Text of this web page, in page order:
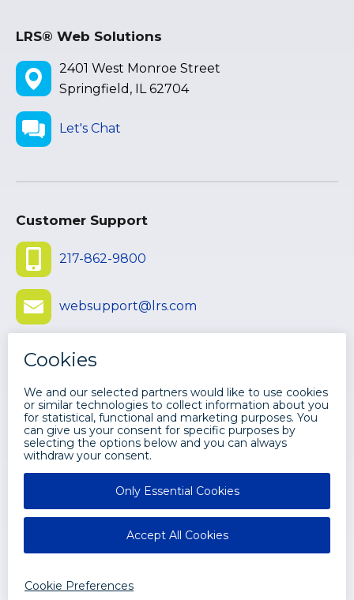
LRS® Web Solutions
2401 West Monroe Street
Springfield, IL 62704
Let's Chat
Customer Support
217-862-9800
websupport@lrs.com
Submit Ticket
©2026 LEVI, RAY & SHOUP, INC. ALL
RIGHTS RESERVED.
Privacy